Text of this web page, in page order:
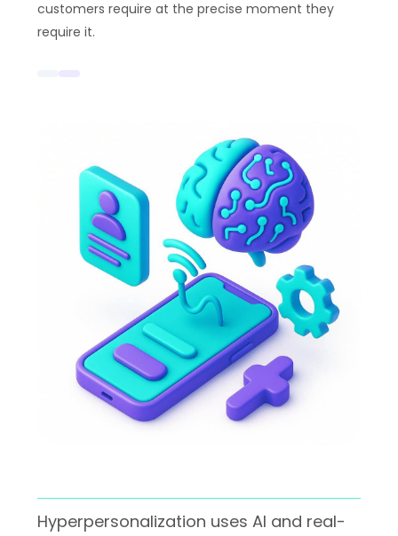
customers require at the precise moment they
require it.
Hyperpersonalization uses AI and real-